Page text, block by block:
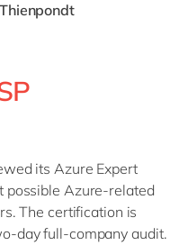
its Azure Expert
possible Azure-related
The certification is
day full-company audit.